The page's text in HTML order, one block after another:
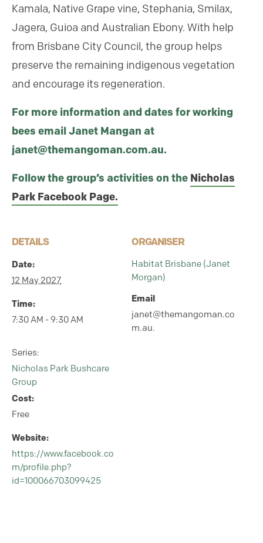
Kamala, Native Grape vine, Stephania, Smilax,
Jagera, Guioa and Australian Ebony. With help
from Brisbane City Council, the group helps
preserve the remaining indigenous vegetation
and encourage its regeneration.
For more information and dates for working
bees email Janet Mangan at
janet@themangoman.com.au.
Follow the group’s activities on the Nicholas
Park Facebook Page.
DETAILS
Date:
12 May 2027
Time:
7:30 AM - 9:30 AM
Series:
Nicholas Park Bushcare
Group
Cost:
Free
Website:
https://www.facebook.co
m/profile.php?
id=100066703099425
ORGANISER
Habitat Brisbane (Janet
Morgan)
Email
janet@themangoman.co
m.au.